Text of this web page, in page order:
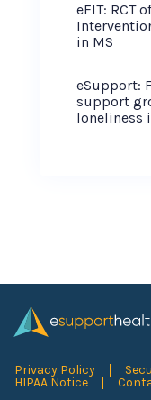
eFIT: RCT
in MS
eSupport:
support
loneliness
Privacy Policy
HIPAA Notice